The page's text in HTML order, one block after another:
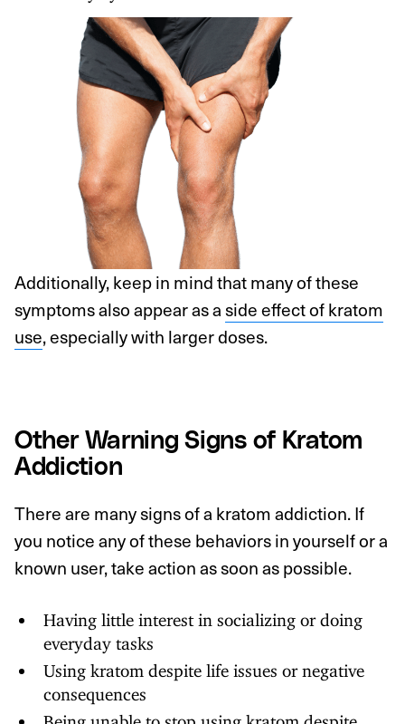
Additionally, keep in mind that many of these
symptoms also appear as aside effect of kratom
use, especially with larger doses.
Other Warning Signs of Kratom
Addiction
There are many signs of a kratom addiction. If
you notice any of these behaviors in yourself or a
known user, take action as soon as possible.
Having little interest in socializing or doing
everyday tasks
Using kratom despite life issues or negative
consequences
Being unable to stop using kratom despite